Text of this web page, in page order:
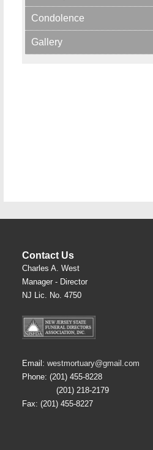
Condolence
Gallery
Contact Us
Charles A. West
Manager - Director
NJ Lic. No. 4750
Email: westmortuary@gmail.com
Phone: (201) 455-8228
(201) 218-2179
Fax: (201) 455-8227